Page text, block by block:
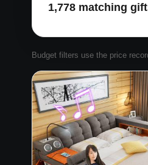
1,778 matching
Budget filters use the price